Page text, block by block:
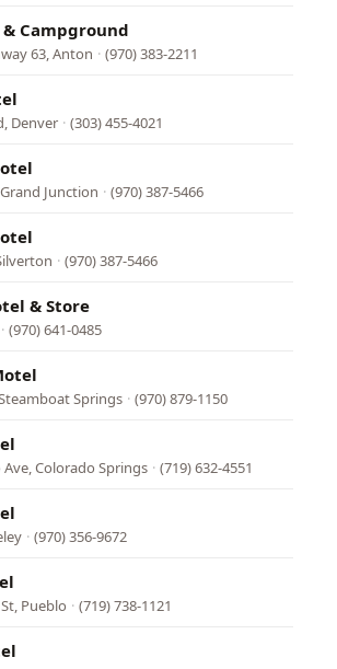
Campground
63, Anton · (970) 383-2211
Denver · (303) 455-4021
Junction · (970) 387-5466
· (970) 387-5466
& Store
· (970) 641-0485
Springs · (970) 879-1150
Colorado Springs · (719) 632-4551
· (970) 356-9672
Pueblo · (719) 738-1121